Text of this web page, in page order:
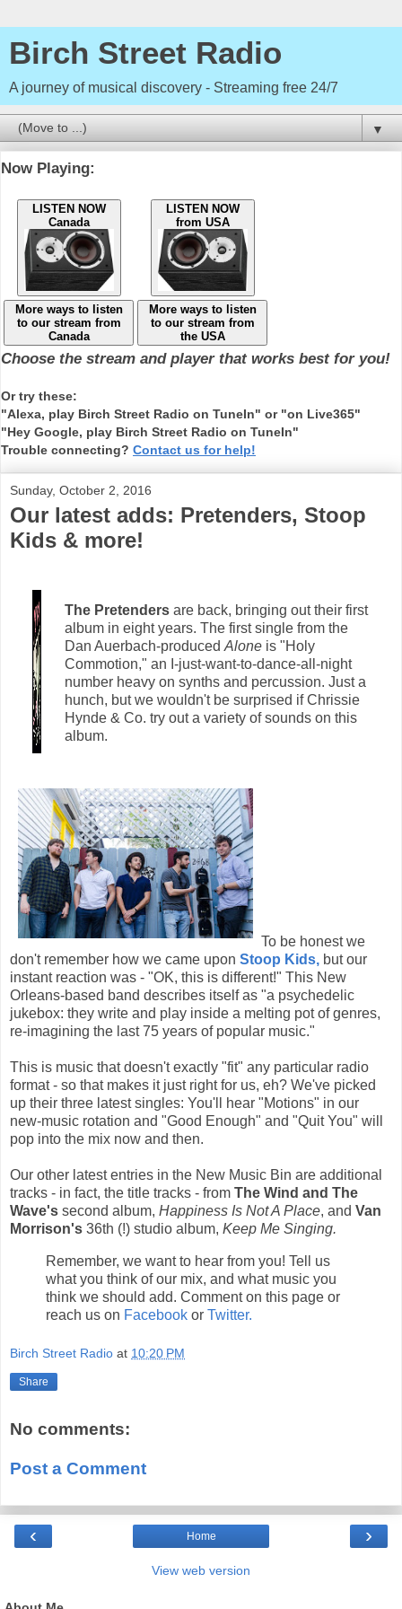
Birch Street Radio
A journey of musical discovery - Streaming free 24/7
▼
Now Playing:
LISTEN NOW
Canada
LISTEN NOW
from USA
More ways to listen
to our stream from
Canada
More ways to listen
to our stream from
the USA
Choose the stream and player that works best for you!
Or try these:
"Alexa, play Birch Street Radio on TuneIn" or "on Live365"
"Hey Google, play Birch Street Radio on TuneIn"
Trouble connecting? Contact us for help!
Sunday, October 2, 2016
Our latest adds: Pretenders, Stoop
Kids & more!
The Pretenders are back, bringing out their first
album in eight years. The first single from the
Dan Auerbach-produced Alone is "Holy
Commotion," an I-just-want-to-dance-all-night
number heavy on synths and percussion. Just a
hunch, but we wouldn't be surprised if Chrissie
Hynde & Co. try out a variety of sounds on this
album.
To be honest we
don't remember how we came upon Stoop Kids, but our
instant reaction was - "OK, this is different!" This New
Orleans-based band describes itself as "a psychedelic
jukebox: they write and play inside a melting pot of genres,
re-imagining the last 75 years of popular music."
This is music that doesn't exactly "fit" any particular radio
format - so that makes it just right for us, eh? We've picked
up their three latest singles: You'll hear "Motions" in our
new-music rotation and "Good Enough" and "Quit You" will
pop into the mix now and then.
Our other latest entries in the New Music Bin are additional
tracks - in fact, the title tracks - from The Wind and The
Wave's second album, Happiness Is Not A Place, and Van
Morrison's 36th (!) studio album, Keep Me Singing.
Remember, we want to hear from you! Tell us
what you think of our mix, and what music you
think we should add. Comment on this page or
reach us on Facebook or Twitter.
Birch Street Radio at 10:20 PM
Share
No comments:
Post a Comment
‹ ›
Home
View web version